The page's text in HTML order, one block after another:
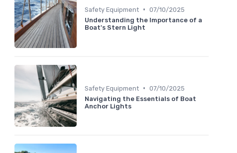
Safety Equipment • 07/10/2025
Understanding the Importance of a
Boat's Stern Light
Safety Equipment • 07/10/2025
Navigating the Essentials of Boat
Anchor Lights